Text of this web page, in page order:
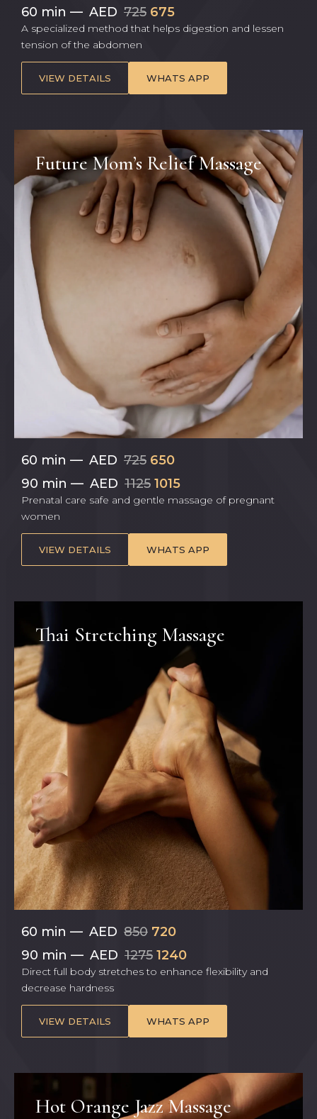
60 min — AED 725 675
A specialized method that helps digestion and lessen
tension of the abdomen
VIEW DETAILS WHATS APP
Future Mom’s Relief Massage
60 min — AED 725 650
90 min — AED 1125 1015
Prenatal care safe and gentle massage of pregnant
women
VIEW DETAILS WHATS APP
Thai Stretching Massage
60 min — AED 850 720
90 min — AED 1275 1240
Direct full body stretches to enhance flexibility and
decrease hardness
VIEW DETAILS WHATS APP
Hot Orange Jazz Massage